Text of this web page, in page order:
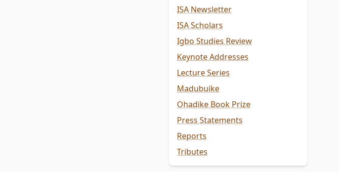
ISA Newsletter
ISA Scholars
Igbo Studies Review
Keynote Addresses
Lecture Series
Madubuike
Ohadike Book Prize
Press Statements
Reports
Tributes